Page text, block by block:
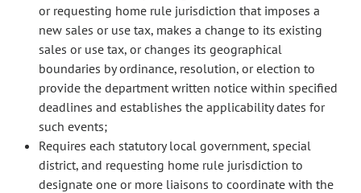
or requesting home rule jurisdiction that imposes a
new sales or use tax, makes a change to its existing
sales or use tax, or changes its geographical
boundaries by ordinance, resolution, or election to
provide the department written notice within specified
deadlines and establishes the applicability dates for
such events;
Requires each statutory local government, special
district, and requesting home rule jurisdiction to
designate one or more liaisons to coordinate with the